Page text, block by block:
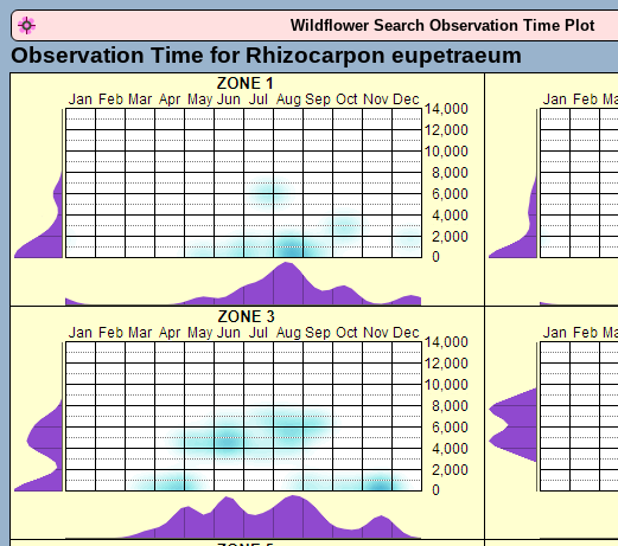
Wildflower Search Observation Time Plot
Observation Time for Rhizocarpon eupetraeum